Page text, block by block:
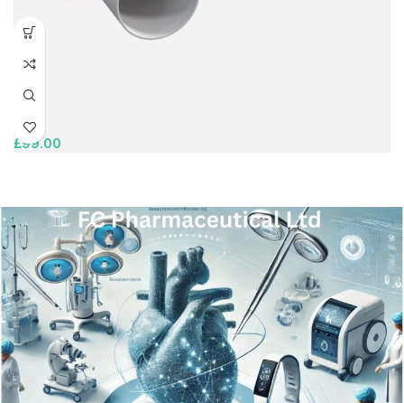
£99.00